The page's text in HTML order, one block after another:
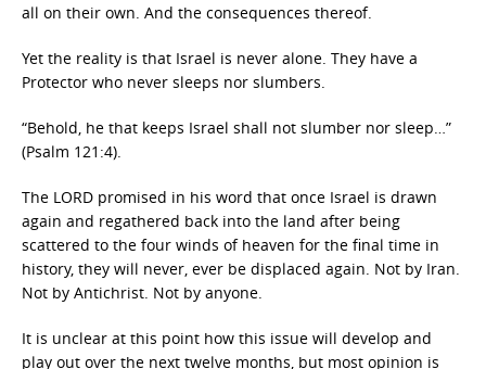
all on their own. And the consequences thereof.
Yet the reality is that Israel is never alone. They have a
Protector who never sleeps nor slumbers.
“Behold, he that keeps Israel shall not slumber nor sleep…”
(Psalm 121:4).
The LORD promised in his word that once Israel is drawn
again and regathered back into the land after being
scattered to the four winds of heaven for the final time in
history, they will never, ever be displaced again. Not by Iran.
Not by Antichrist. Not by anyone.
It is unclear at this point how this issue will develop and
play out over the next twelve months, but most opinion is